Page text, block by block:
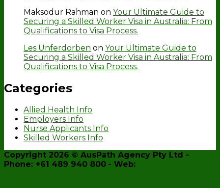
Maksodur Rahman on Your Ultimate Guide to
Securing a Skilled Worker Visa in Australia: From
Qualifications to Visa Process.
Les Unferdorben on Your Ultimate Guide to
Securing a Skilled Worker Visa in Australia: From
Qualifications to Visa Process.
Categories
Allied Health Info
Employers Info
Nurse Applicants Info
Skilled Workers Info
Copyright 2026 © AusPath Agency Pty Ltd -
Phone: +61 489 940 800 - Web: